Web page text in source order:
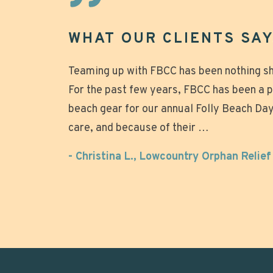
WHAT OUR CLIENTS
Great experience that made our beach
relaxing! Why tote all that heavy gear
setting up those umbrellas when you
the beach, relax and enjoy? Super nice
Teaming up with FBCC has been nothing
For the past few years, FBCC has been a
beach gear for our annual Folly Beach
care, and because of their …
- Christina L., Lowcountry Orphan
Mike was great to work with, chairs
quickly taken down after the wedding.
looked beautiful on the beach. Over all